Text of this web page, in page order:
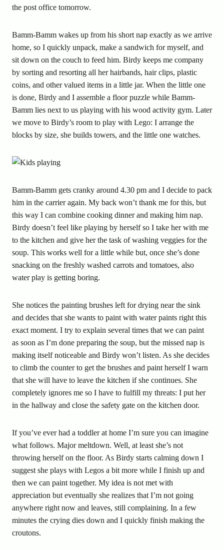
the post office tomorrow.
Bamm-Bamm wakes up from his short nap exactly as we arrive
home, so I quickly unpack, make a sandwich for myself, and
sit down on the couch to feed him. Birdy keeps me company
by sorting and resorting all her hairbands, hair clips, plastic
coins, and other valued items in a little jar. When the little one
is done, Birdy and I assemble a floor puzzle while Bamm-
Bamm lies next to us playing with his wood activity gym. Later
we move to Birdy’s room to play with Lego: I arrange the
blocks by size, she builds towers, and the little one watches.
Bamm-Bamm gets cranky around 4.30 pm and I decide to pack
him in the carrier again. My back won’t thank me for this, but
this way I can combine cooking dinner and making him nap.
Birdy doesn’t feel like playing by herself so I take her with me
to the kitchen and give her the task of washing veggies for the
soup. This works well for a little while but, once she’s done
snacking on the freshly washed carrots and tomatoes, also
water play is getting boring.
She notices the painting brushes left for drying near the sink
and decides that she wants to paint with water paints right this
exact moment. I try to explain several times that we can paint
as soon as I’m done preparing the soup, but the missed nap is
making itself noticeable and Birdy won’t listen. As she decides
to climb the counter to get the brushes and paint herself I warn
that she will have to leave the kitchen if she continues. She
completely ignores me so I have to fulfill my threats: I put her
in the hallway and close the safety gate on the kitchen door.
If you’ve ever had a toddler at home I’m sure you can imagine
what follows. Major meltdown. Well, at least she’s not
throwing herself on the floor. As Birdy starts calming down I
suggest she plays with Legos a bit more while I finish up and
then we can paint together. My idea is not met with
appreciation but eventually she realizes that I’m not going
anywhere right now and leaves, still complaining. In a few
minutes the crying dies down and I quickly finish making the
croutons.